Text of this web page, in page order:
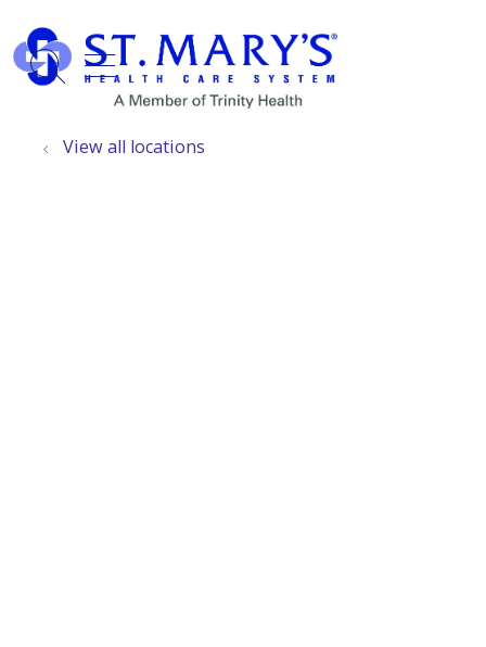
search
show off canvas menu
View all locations